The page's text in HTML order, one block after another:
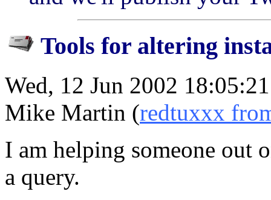
Tools for altering
Wed, 12 Jun 2002
Mike Martin (redtuxxx
I am helping someone out
a query.